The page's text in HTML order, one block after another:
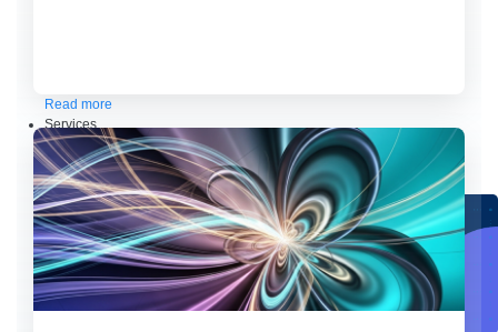
Read more
Services
Training
Courses Certifications
Training credits
Customer success MuleSoft Catalyst Business Value Services
Support Help Center Community Forums